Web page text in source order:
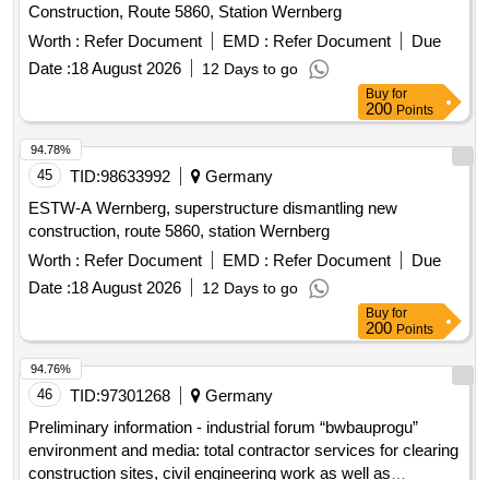
Construction, Route 5860, Station Wernberg
Worth : Refer Document EMD : Refer Document
Due
Date :18 August 2026 12 Days to go
Buy for
200 Points
45 TID:98633992
Germany
ESTW-A Wernberg, superstructure dismantling new
construction, route 5860, station Wernberg
Worth : Refer Document EMD : Refer Document
Due
Date :18 August 2026 12 Days to go
94.78%
Buy for
200 Points
46 TID:97301268
Germany
Preliminary information - industrial forum “bwbauprogu”
environment and media: total contractor services for clearing
construction sites, civil engineering work as well as
94.76%